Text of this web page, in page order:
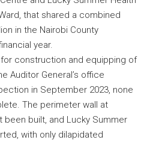
that shared a combined
in the Nairobi County
year.
construction and equipping of
Auditor General’s office
in September 2023, none
The perimeter wall at
been built, and Lucky Summer
with only dilapidated